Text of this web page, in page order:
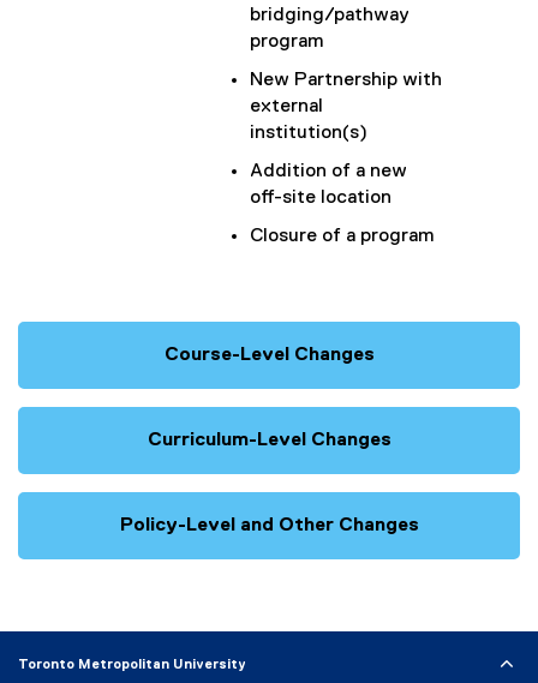
bridging/pathway
program
New Partnership with
external
institution(s)
Addition of a new
off-site location
Closure of a program
Course-Level Changes
Curriculum-Level Changes
Policy-Level and Other Changes
Toronto Metropolitan University